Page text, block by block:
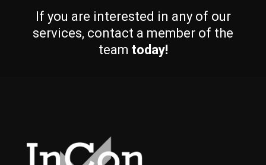
If you are interested in any of our
services, contact a member of the
team today!